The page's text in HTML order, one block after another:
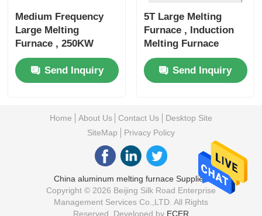
Medium Frequency
Large Melting
Furnace , 250KW
Metal Melting
EquipmentSend Inquiry
5T Large Melting
Furnace , Induction
Melting Furnace
3000KW Rated Power
Send Inquiry
Home About Us Contact Us
Desktop Site
SiteMap
Privacy Policy
China aluminum melting furnace Supplier.
Copyright © 2026 Beijing Silk Road Enterprise
Management Services Co.,LTD. All Rights
Reserved. Developed by ECER